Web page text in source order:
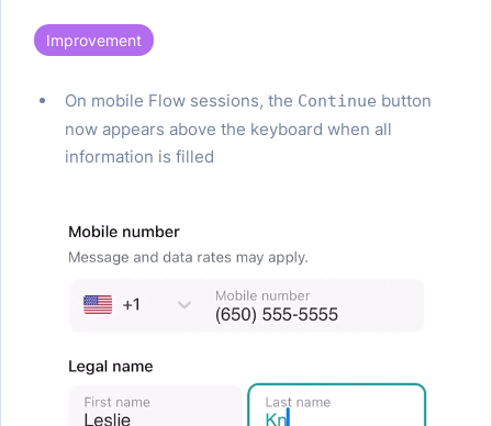
Improvement
On mobile Flow sessions, the Continue button
now appears above the keyboard when all
information is filled